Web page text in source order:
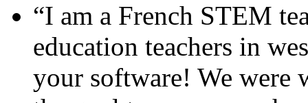
“I am a French STEM
education teachers in
your software! We were